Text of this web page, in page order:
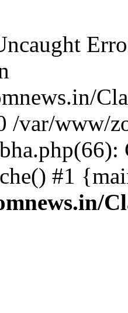
/var/www/
#1